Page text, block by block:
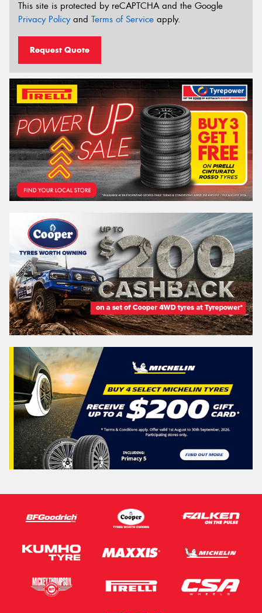
This site is protected by reCAPTCHA and the Google
Privacy Policyand Terms of Service apply.
Request Quote